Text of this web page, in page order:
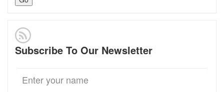
Subscribe To Our Newsletter